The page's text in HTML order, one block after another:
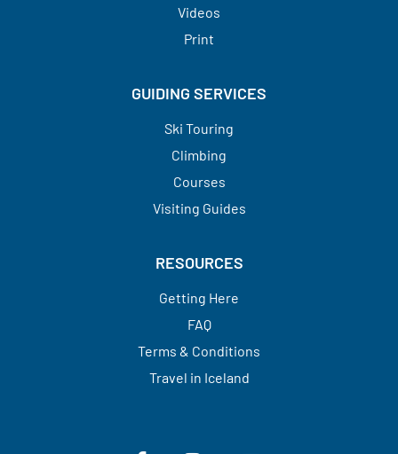
Videos
Print
GUIDING SERVICES
Ski Touring
Climbing
Courses
Visiting Guides​​​​​​​
RESOURCES
Getting Here
FAQ
Terms & Conditions
Travel in Iceland